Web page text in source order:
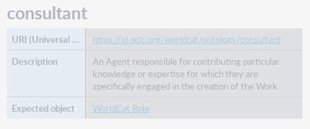
consultant
https://id.oclc.org/worldcat/ontology/consultant
An Agent responsible for contributing particular
knowledge or expertise for which they are
specifically engaged in the creation of the Work.
WorldCat Role